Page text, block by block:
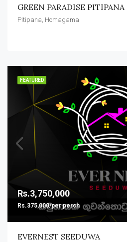
GREEN PARADISE PITIPANA
Pitipana, Homagama
FEATURED
Rs.3,750,000
Rs.375,000/per perch
EVERNEST SEEDUWA